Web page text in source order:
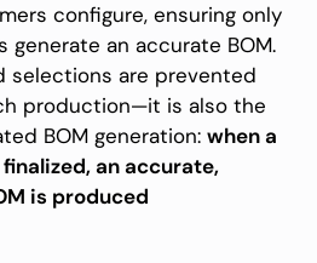
configure, ensuring only
an accurate BOM.
selections are prevented
production—it is also the
BOM generation: when a
an accurate,
is produced